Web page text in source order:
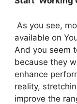
As you see,
available on
And you seem
because they
enhance
reality,
improve the